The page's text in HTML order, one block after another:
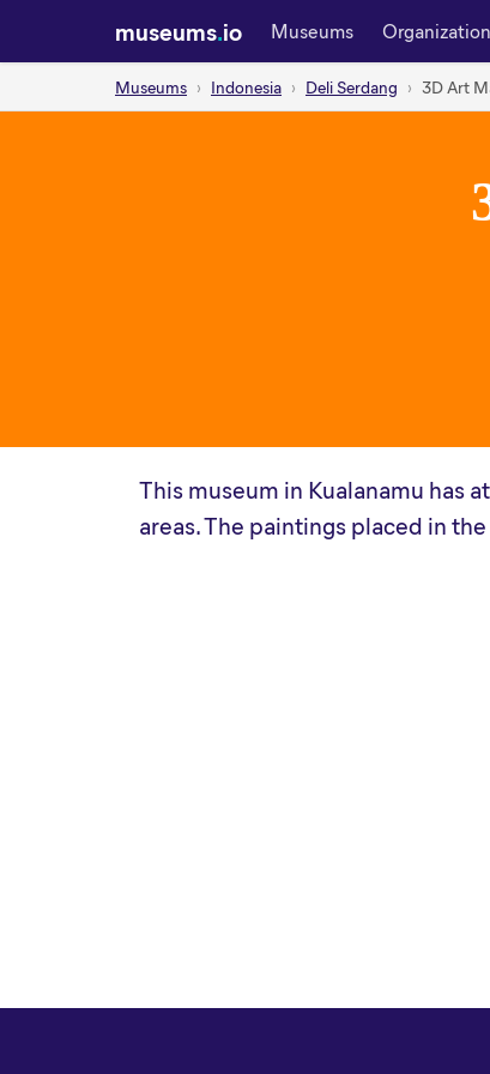
museums.io Museums
Museums Indonesia Deli Serdang 3D Art
This museum in Kualanamu has
areas. The paintings placed in